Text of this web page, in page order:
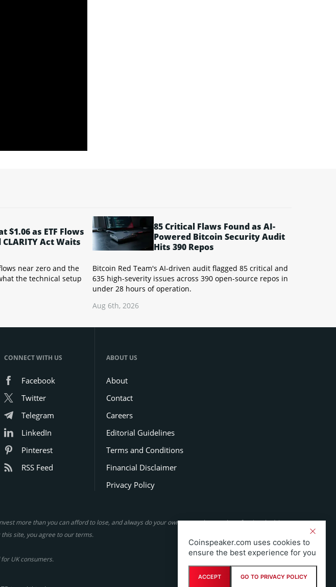
$1.06 as ETF Flows
Act Waits
near zero and the
the technical setup
85 Critical Flaws Found as AI-
Powered Bitcoin Security Audit
Hits 390 Repos
Bitcoin Red Team's AI-driven audit flagged 85 critical and
635 high-severity issues across 390 open-source repos in
under 28 hours of operation.
Aug 6th, 2026
CONNECT WITH US
Facebook
Twitter
Telegram
LinkedIn
Pinterest
RSS Feed
ABOUT US
About
Contact
Careers
Editorial Guidelines
Terms and Conditions
Financial Disclaimer
Privacy Policy
more than you can afford to lose, and always do your own research or seek professional advice.
site, you agree to our terms.
UK consumers.
Coinspeaker.com uses cookies to
ensure the best experience for you
ACCEPT GO TO PRIVACY POLICY